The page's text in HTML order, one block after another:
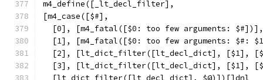
m4_define([_lt_decl_filter],
[m4_case([$#],
  [0], [m4_fatal([$0: too few arguments: $#])],
[1], [m4_fatal([$0: too few arguments: $#:
[2], [lt_dict_filter([lt_decl_dict], [$1],
[3], [lt_dict_filter([lt_decl_dict], [$1],
  [lt_dict_filter([lt_decl_dict], $@)])[]dnl